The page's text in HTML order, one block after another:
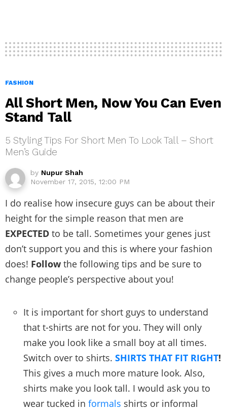
FASHION
All Short Men, Now You Can Even
Stand Tall
5 Styling Tips For Short Men To Look Tall – Short
Men’s Guide
by Nupur Shah
November 17, 2015, 12:00 PM
I do realise how insecure guys can be about their
height for the simple reason that men are
EXPECTED to be tall. Sometimes your genes just
don’t support you and this is where your fashion
does! Follow the following tips and be sure to
change people’s perspective about you!
It is important for short guys to understand
that t-shirts are not for you. They will only
make you look like a small boy at all times.
Switch over to shirts. SHIRTS THAT FIT RIGHT!
This gives a much more mature look. Also,
shirts make you look tall. I would ask you to
wear tucked in formals shirts or informal